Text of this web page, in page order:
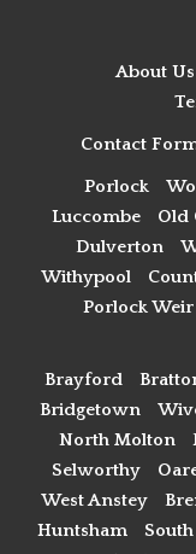
About Us
Contact
Porlock
Luccombe
Old
Dulverton
Withypool
Porlock Weir
Brayford
Bridgetown
North Molton
Selworthy
West Anstey
Huntsham